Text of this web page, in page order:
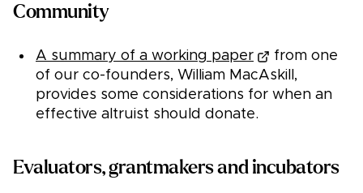
Community
A summary of a working paper
from one
of our co-founders, William MacAskill,
provides some considerations for when an
effective altruist should donate.
Evaluators, grantmakers and incubators